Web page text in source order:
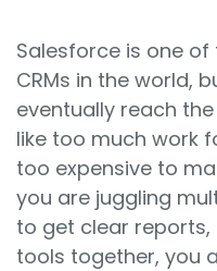
Salesforce is one
CRMs in the world,
eventually reach
like too much work
too expensive to
you are juggling
to get clear
tools together, you